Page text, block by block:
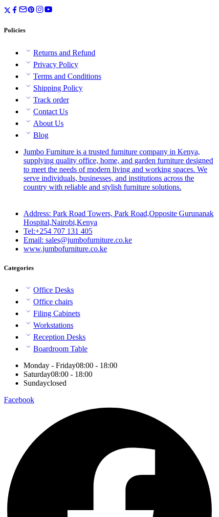
Policies
Returns and Refund
Privacy Policy
Terms and Conditions
Shipping Policy
Track order
Contact Us
About Us
Blog
Jumbo Furniture is a trusted furniture company in Kenya,
supplying quality office, home, and garden furniture designed
to meet the needs of modern living and working spaces. We
serve individuals, businesses, and institutions across the
country with reliable and stylish furniture solutions.
Address: Park Road Towers, Park Road,Opposite Gurunanak
Hospital,Nairobi,Kenya
Tel:+254 707 131 405
Email: sales@jumbofurniture.co.ke
www.jumbofurniture.co.ke
Categories
Office Desks
Office chairs
Filing Cabinets
Workstations
Reception Desks
Boardroom Table
Monday - Friday08:00 - 18:00
Saturday08:00 - 18:00
Sundayclosed
Facebook